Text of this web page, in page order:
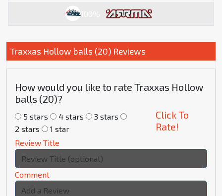
100%
Traxxas Hollow balls (20) Reviews
How would you like to rate Traxxas Hollow
balls (20)?
5 stars 4 stars
3 stars
2 stars
1 star
Click To
Rate!
Review Title
Comment